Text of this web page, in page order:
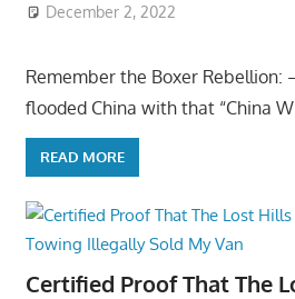
December 2, 2022
Remember the Boxer Rebellion:
flooded China with that “China
READ MORE
Certified Proof That The